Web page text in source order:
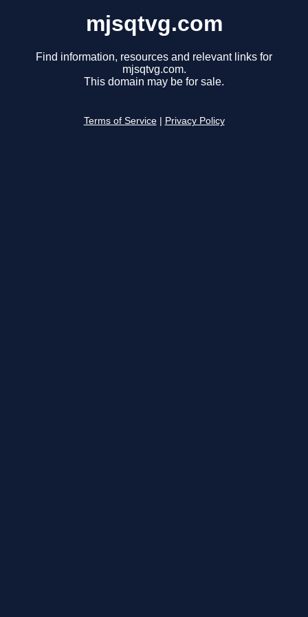
mjsqtvg.com
Find information, resources and relevant links for
mjsqtvg.com.
This domain may be for sale.
Terms of Service Privacy Policy